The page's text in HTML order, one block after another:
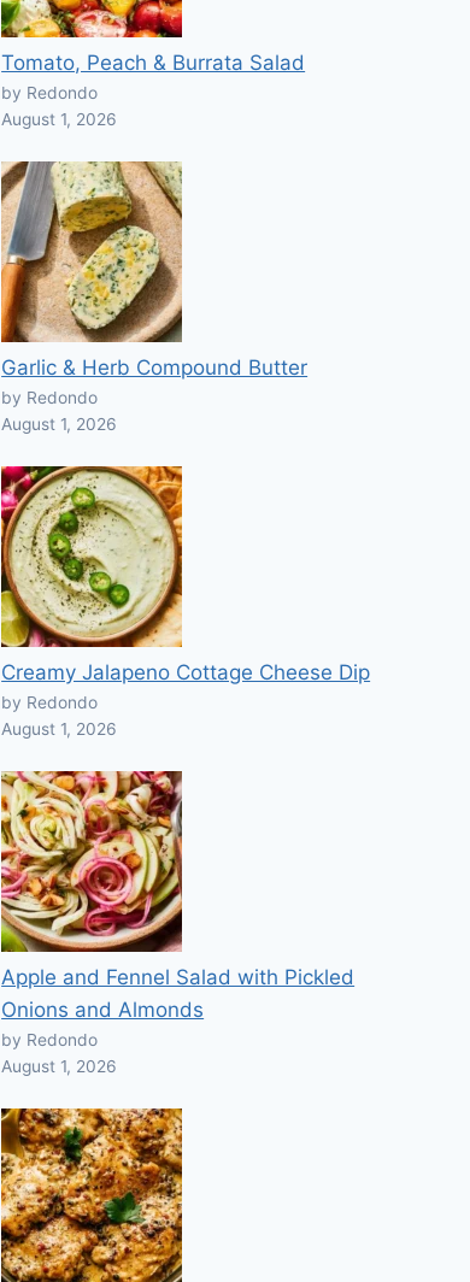
Tomato, Peach & Burrata Salad
by Redondo
August 1, 2026
Garlic & Herb Compound Butter
by Redondo
August 1, 2026
Creamy Jalapeno Cottage Cheese Dip
by Redondo
August 1, 2026
Apple and Fennel Salad with Pickled
Onions and Almonds
by Redondo
August 1, 2026